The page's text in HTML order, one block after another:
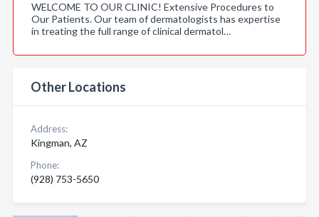
WELCOME TO OUR CLINIC! Extensive Procedures to
Our Patients. Our team of dermatologists has expertise
in treating the full range of clinical dermatol…
Other Locations
Address:
Kingman, AZ
Phone:
(928) 753-5650